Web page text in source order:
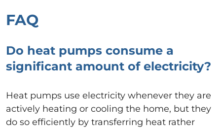
FAQ
Do heat pumps consume a
significant amount of electricity?
Heat pumps use electricity whenever they are
actively heating or cooling the home, but they
do so efficiently by transferring heat rather